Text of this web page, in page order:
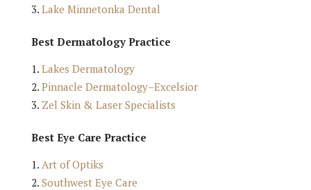
Lake Minnetonka Dental
Best Dermatology Practice
Lakes Dermatology
Pinnacle Dermatology–Excelsior
Zel Skin & Laser Specialists
Best Eye Care Practice
Art of Optiks
Southwest Eye Care